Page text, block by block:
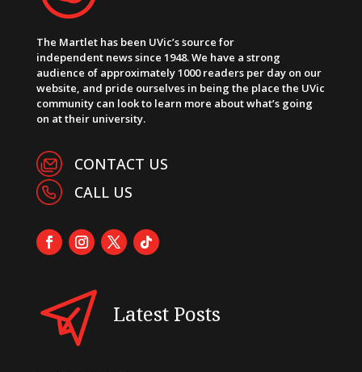
The Martlet has been UVic’s source for
independent news since 1948. We have a strong
audience of approximately 1000 readers per day on our
website, and pride ourselves in being the place the UVic
community can look to learn more about what’s going
on at their university.
CONTACT US
CALL US
Latest Posts